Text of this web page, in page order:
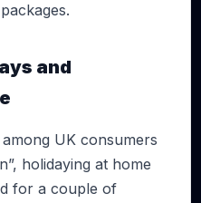
and
UK consumers
holidaying at home
for a couple of